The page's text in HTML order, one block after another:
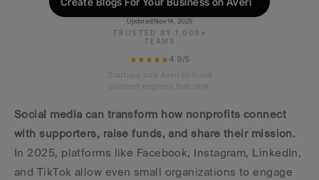
Updated: Nov 14, 2025
TRUSTED BY 1,000+
TEAMS
★★★★★4.9/5
Social media can transform how nonprofits connect
with supporters, raise funds, and share their mission.
In 2025, platforms like Facebook, Instagram, LinkedIn,
and TikTok allow even small organizations to engage